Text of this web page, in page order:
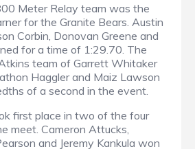
Meter Relay team was the
for the Granite Bears. Austin
Corbin, Donovan Greene and
for a time of 1:29.70. The
team of Garrett Whitaker
Haggler and Maiz Lawson
of a second in the event.
first place in two of the four
meet. Cameron Attucks,
and Jeremy Kankula won